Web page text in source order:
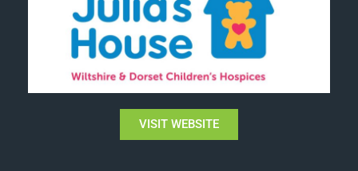
VISIT WEBSITE